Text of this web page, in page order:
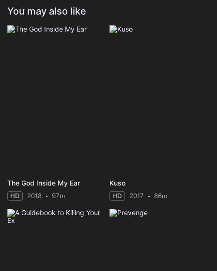
You may also like
The God Inside My Ear
HD 2018 97m
Kuso
HD 2017 86m